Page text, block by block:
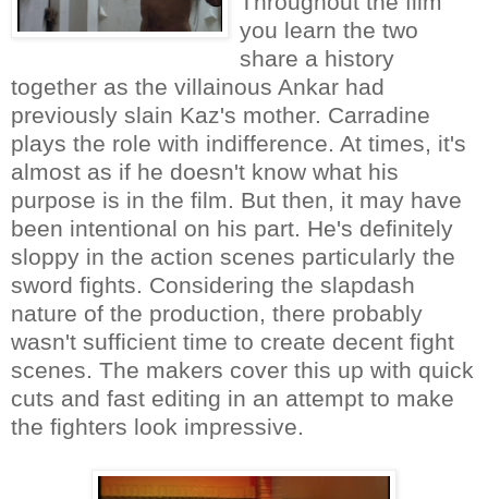
you learn the two
share a history
together as the villainous Ankar had
previously slain Kaz's mother. Carradine
plays the role with indifference. At times, it's
almost as if he doesn't know what his
purpose is in the film. But then, it may have
been intentional on his part. He's definitely
sloppy in the action scenes particularly the
sword fights. Considering the slapdash
nature of the production, there probably
wasn't sufficient time to create decent fight
scenes. The makers cover this up with quick
cuts and fast editing in an attempt to make
the fighters look impressive.